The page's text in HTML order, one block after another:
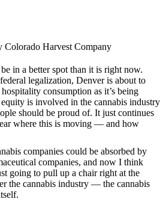
Colorado Harvest Company
in a better spot than it is right now.
legalization, Denver is about to
consumption as it’s being
is involved in the cannabis industry
should be proud of. It just continues
where this is moving — and how
companies could be absorbed by
companies, and now I think
going to pull up a chair right at the
the cannabis industry — the cannabis